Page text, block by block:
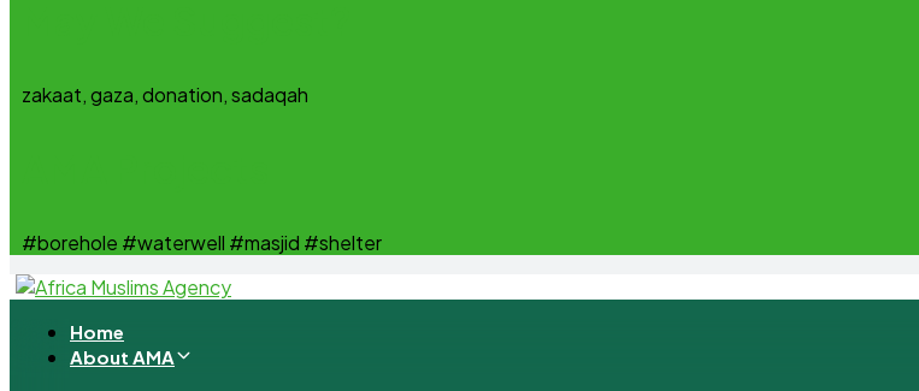
zakaat, gaza, donation, sadaqah
#borehole #waterwell #masjid #shelter
Home
About AMA